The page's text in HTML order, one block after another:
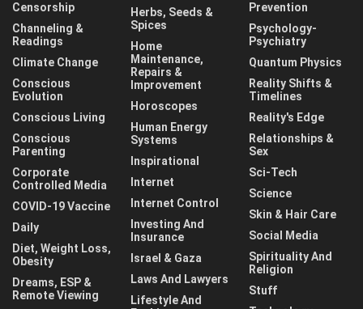
Censorship
Channeling &
Readings
Climate Change
Conscious
Evolution
Conscious Living
Conscious
Parenting
Corporate
Controlled Media
COVID-19 Vaccine
Daily
Diet, Weight Loss,
Obesity
Dreams, ESP &
Remote Viewing
Herbs, Seeds &
Spices
Home
Maintenance,
Repairs &
Improvement
Horoscopes
Human Energy
Systems
Inspirational
Internet
Internet Control
Investing And
Insurance
Israel & Gaza
Laws And Lawyers
Lifestyle And
Prevention
Psychology-
Psychiatry
Quantum Physics
Reality Shifts &
Timelines
Reality's Edge
Relationships &
Sex
Sci-Tech
Science
Skin & Hair Care
Social Media
Spirituality And
Religion
Stuff